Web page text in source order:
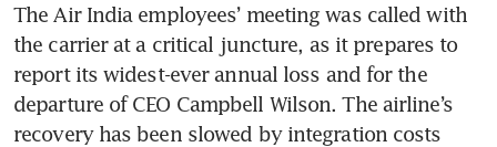
The Air India employees’ meeting was called with
the carrier at a critical juncture, as it prepares to
report its widest-ever annual loss and for the
departure of CEO Campbell Wilson. The airline’s
recovery has been slowed by integration costs